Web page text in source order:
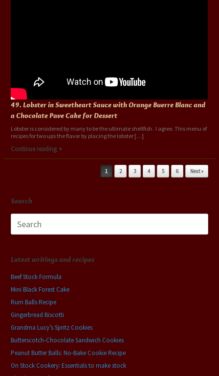
49. Lobster in Sweetheart Sauce with Orange Buerre Blanc and
a Chocolate Pave Cake for Dessert
Lobster is considered by many to be the ultimate shellfish. I agree. This menu of
recipes for two ups the flavor by placing the lobster […]
Continue reading
1 2 3 4 5 6 Next »
Search
for:
Latest writings and recipes
Beef Stock Formula
Mini Black Forest Cake
Rum Balls Recipe
Gingerbread Biscotti
Grandma Lucy’s Spritz Cookies
Butterscotch-Chocolate Sandwich Cookies
Peanut Butter Balls: No-Bake Cookie Recipe
On Stock Cookery: Essentials to make stock